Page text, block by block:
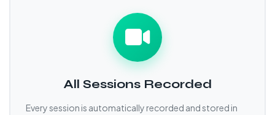
All Sessions Recorded
Every session is automatically recorded and stored in